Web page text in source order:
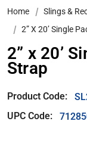
Home
Slings &
2” X 20’ Single
2” x 20’
Strap
Product Code:
UPC Code: